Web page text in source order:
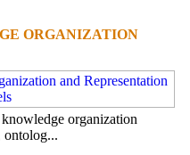
ORGANIZATION
organization
ontolog...